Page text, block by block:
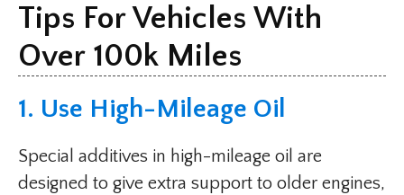
Tips For Vehicles With
Over 100k Miles
1. Use High-Mileage Oil
Special additives in high-mileage oil are
designed to give extra support to older engines,